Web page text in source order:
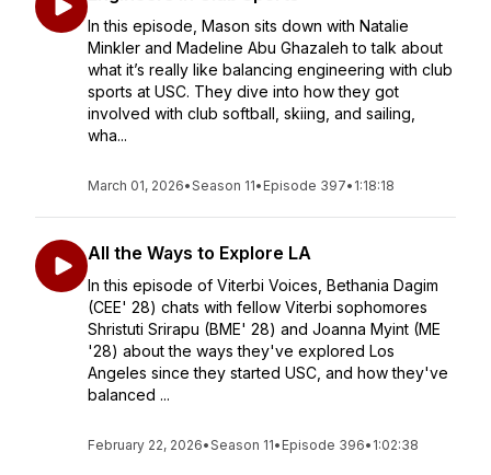
In this episode, Mason sits down with Natalie
Minkler and Madeline Abu Ghazaleh to talk about
what it’s really like balancing engineering with club
sports at USC. They dive into how they got
involved with club softball, skiing, and sailing,
wha...
March 01, 2026•Season 11• Episode 397• 1:18:18
All the Ways to Explore LA
In this episode of Viterbi Voices, Bethania Dagim
(CEE' 28) chats with fellow Viterbi sophomores
Shristuti Srirapu (BME' 28) and Joanna Myint (ME
'28) about the ways they've explored Los
Angeles since they started USC, and how they've
balanced ...
February 22, 2026•Season 11• Episode 396• 1:02:38